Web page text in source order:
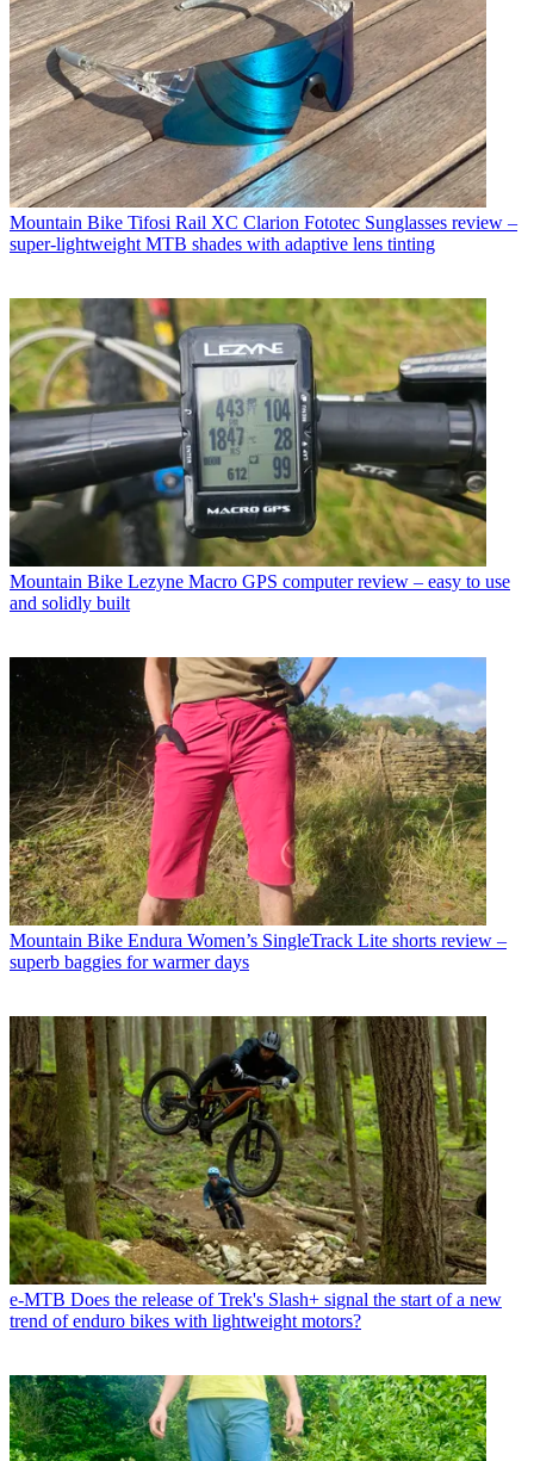
Mountain Bike Tifosi Rail XC Clarion Fototec Sunglasses review –
super-lightweight MTB shades with adaptive lens tinting
Mountain Bike Lezyne Macro GPS computer review – easy to use
and solidly built
Mountain Bike Endura Women’s SingleTrack Lite shorts review –
superb baggies for warmer days
e-MTB Does the release of Trek's Slash+ signal the start of a new
trend of enduro bikes with lightweight motors?